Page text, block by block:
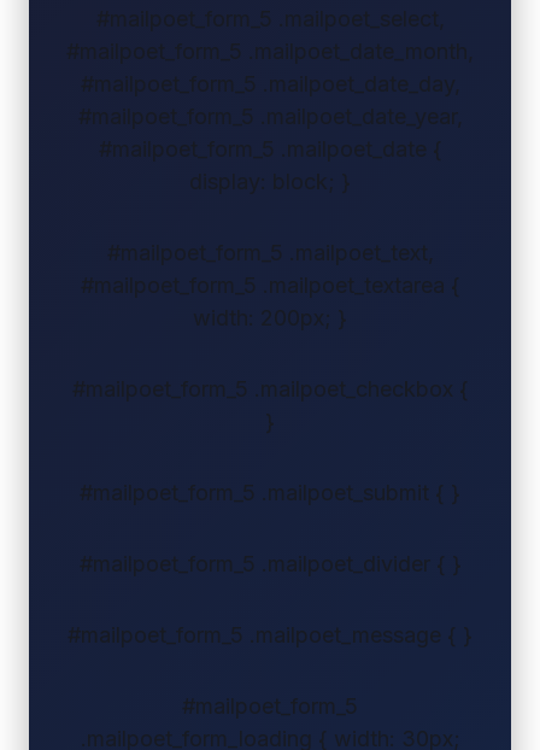
#mailpoet_form_5 .mailpoet_select,
#mailpoet_form_5 .mailpoet_date_month,
#mailpoet_form_5 .mailpoet_date_day,
#mailpoet_form_5 .mailpoet_date_year,
#mailpoet_form_5 .mailpoet_date {
display: block; }
#mailpoet_form_5 .mailpoet_text,
#mailpoet_form_5 .mailpoet_textarea {
width: 200px; }
#mailpoet_form_5 .mailpoet_checkbox {
}
#mailpoet_form_5 .mailpoet_submit { }
#mailpoet_form_5 .mailpoet_divider { }
#mailpoet_form_5 .mailpoet_message { }
#mailpoet_form_5
.mailpoet_form_loading { width: 30px;